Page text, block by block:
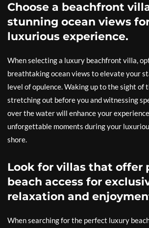
Choose a beachfront
stunning ocean views
luxurious experience.
When selecting a luxury beachfront villa,
breathtaking ocean views to elevate your
level of opulence. Waking up to the sight of
stretching out before you and witnessing
over the water will enhance your
unforgettable moments during your
shore.
Look for villas that offer
beach access for
relaxation and
When searching for the perfect luxury